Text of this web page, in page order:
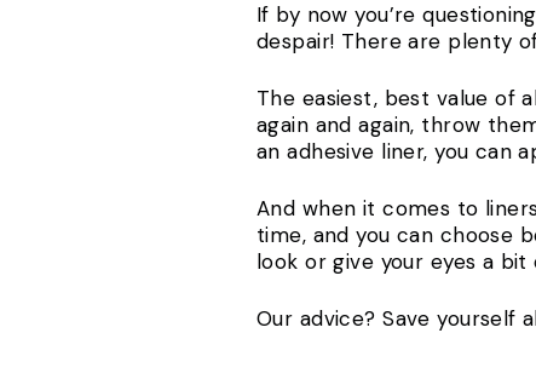
If by now you’re
despair! There are plenty
The easiest, best value of
again and again, throw
an adhesive liner, you can
And when it comes to
time, and you can choose
look or give your eyes a bit
Our advice? Save yourself